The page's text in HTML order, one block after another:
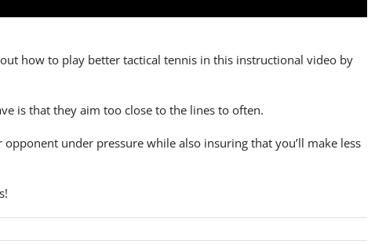
out how to play better tactical tennis in this instructional video by
is that they aim too close to the lines to often.
under pressure while also insuring that you’ll make less